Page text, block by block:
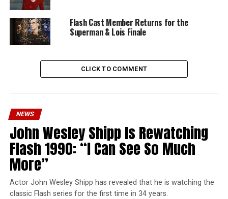
Flash Cast Member Returns for the
Superman & Lois Finale
CLICK TO COMMENT
NEWS
John Wesley Shipp Is Rewatching
Flash 1990: “I Can See So Much
More”
Actor John Wesley Shipp has revealed that he is watching the
classic Flash series for the first time in 34 years.